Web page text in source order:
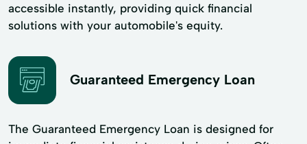
accessible instantly, providing quick financial
solutions with your automobile's equity.
Guaranteed Emergency Loan
The Guaranteed Emergency Loan is designed for